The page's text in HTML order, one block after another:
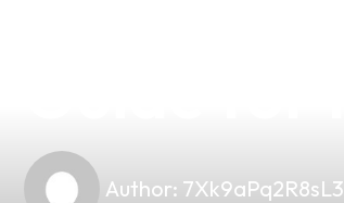
Author: 7Xk9aPq2R8sL3